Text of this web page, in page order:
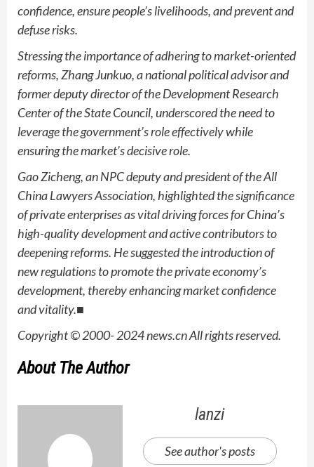
confidence, ensure people’s livelihoods, and prevent and
defuse risks.
Stressing the importance of adhering to market-oriented
reforms, Zhang Junkuo, a national political advisor and
former deputy director of the Development Research
Center of the State Council, underscored the need to
leverage the government’s role effectively while
ensuring the market’s decisive role.
Gao Zicheng, an NPC deputy and president of the All
China Lawyers Association, highlighted the significance
of private enterprises as vital driving forces for China’s
high-quality development and active contributors to
deepening reforms. He suggested the introduction of
new regulations to promote the private economy’s
development, thereby enhancing market confidence
and vitality.■
Copyright © 2000- 2024 news.cn All rights reserved.
About The Author
lanzi
See author's posts